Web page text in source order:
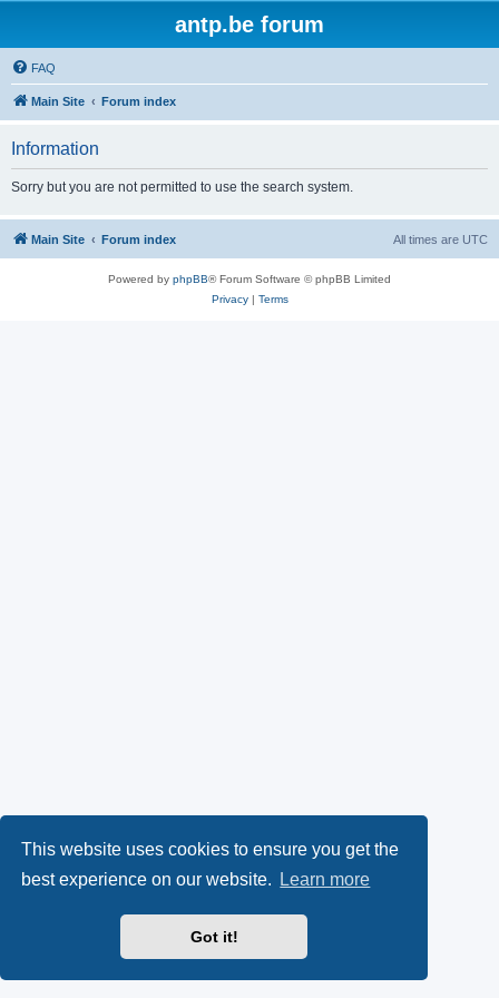
This website uses cookies to ensure you get the
best experience on our website.
Learn more
Got it!
antp.be forum
FAQ
Main Site Forum index
Information
Sorry but you are not permitted to use the search system.
Main Site Forum index All times are UTC
Powered by phpBB® Forum Software © phpBB Limited
Privacy| Terms